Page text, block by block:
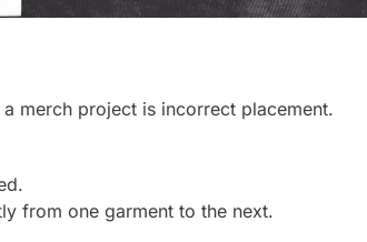
merch project is incorrect placement.
from one garment to the next.